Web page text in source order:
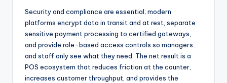
Security and compliance are essential; modern
platforms encrypt data in transit and at rest, separate
sensitive payment processing to certified gateways,
and provide role-based access controls so managers
and staff only see what they need. The net result is a
POS ecosystem that reduces friction at the counter,
increases customer throughput, and provides the